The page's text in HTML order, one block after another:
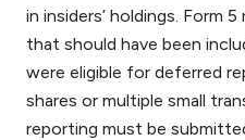
in insiders’ holdings. Form
that should have been
were eligible for deferred
shares or multiple small
reporting must be